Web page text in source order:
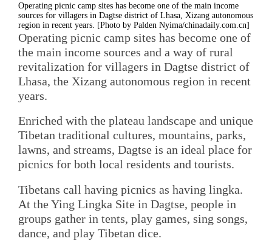
Operating picnic camp sites has become one of the main income
sources for villagers in Dagtse district of Lhasa, Xizang autonomous
region in recent years. [Photo by Palden Nyima/chinadaily.com.cn]
Operating picnic camp sites has become one of
the main income sources and a way of rural
revitalization for villagers in Dagtse district of
Lhasa, the Xizang autonomous region in recent
years.
Enriched with the plateau landscape and unique
Tibetan traditional cultures, mountains, parks,
lawns, and streams, Dagtse is an ideal place for
picnics for both local residents and tourists.
Tibetans call having picnics as having lingka.
At the Ying Lingka Site in Dagtse, people in
groups gather in tents, play games, sing songs,
dance, and play Tibetan dice.